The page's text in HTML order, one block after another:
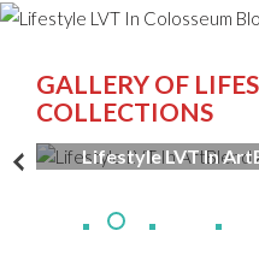
GALLERY OF
COLLECTIONS
Lifestyle LVT In